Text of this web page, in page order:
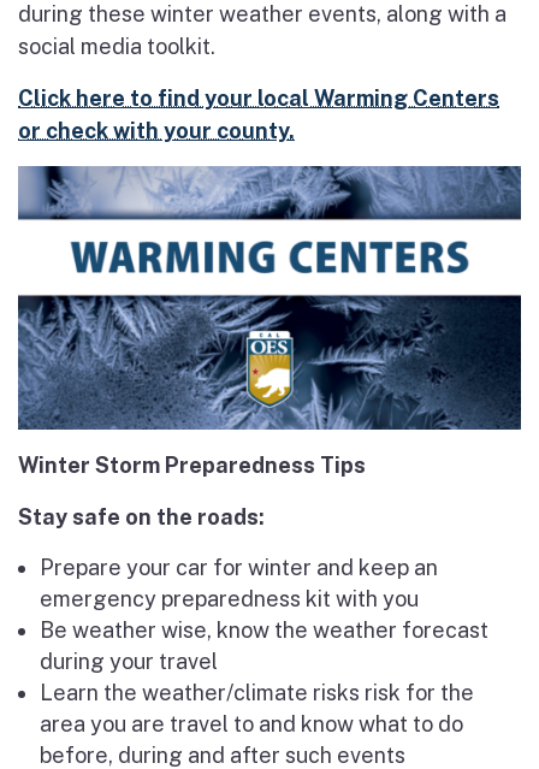
during these winter weather events, along with a
social media toolkit.
Click here to find your local Warming Centers
or check with your county.
Winter Storm Preparedness Tips
Stay safe on the roads:
Prepare your car for winter and keep an
emergency preparedness kit with you
Be weather wise, know the weather forecast
during your travel
Learn the weather/climate risks risk for the
area you are travel to and know what to do
before, during and after such events